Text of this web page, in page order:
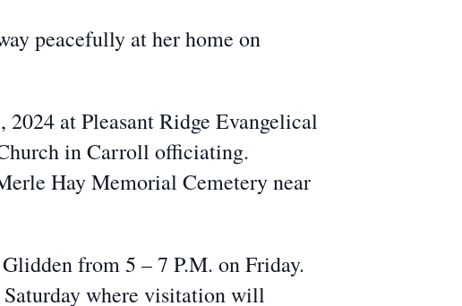
peacefully at her home on
at Pleasant Ridge Evangelical
in Carroll officiating.
Hay Memorial Cemetery near
from 5 – 7 P.M. on Friday.
where visitation will